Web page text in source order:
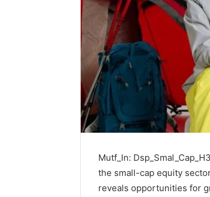
Mutf_In:
the small-cap equity
reveals opportunities for